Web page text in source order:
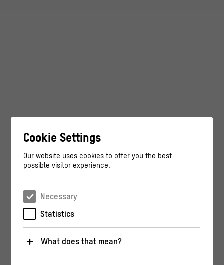
Cookie Settings
Our website uses cookies to offer you the best
possible visitor experience.
Necessary
Statistics
What does that mean?